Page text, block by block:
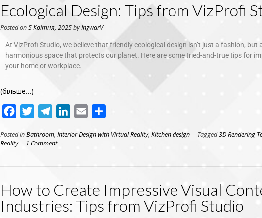
Ecological Design: Tips from VizProfi
Posted on5 Квітня, 2025byIngwarV
At VizProfi Studio, we believe that friendly ecological design isn’t just a fashion, but
harmonious space that protects our planet. Here are some tried-and-true tips for
your home or workplace.
(більше…)
FacebookTwitterTelegramLinkedIn
Email
Posted inBathroom, Interior Design with Virtual Reality, Kitchen design Tagged3D Rendering
Reality
1 Comment
How to Create Impressive Visual
Industries: Tips from VizProfi Studio